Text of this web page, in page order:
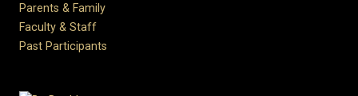
Parents & Family
Faculty & Staff
Past Participants